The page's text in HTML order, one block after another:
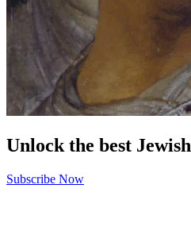
Unlock the best Jewish
Subscribe Now